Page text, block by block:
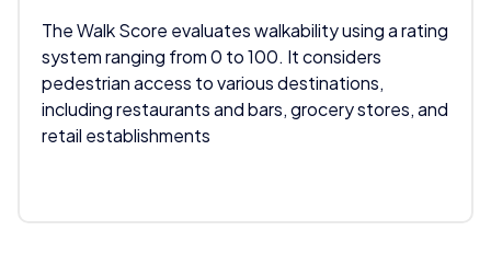
The Walk Score evaluates walkability using a rating
system ranging from 0 to 100. It considers
pedestrian access to various destinations,
including restaurants and bars, grocery stores, and
retail establishments